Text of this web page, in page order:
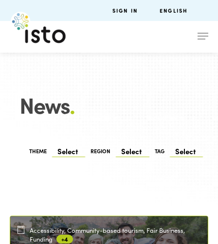
SIGN IN ENGLISH
News.
THEME REGION TAG
Accessibility, Community-based tourism, Fair Business,
Funding
+4